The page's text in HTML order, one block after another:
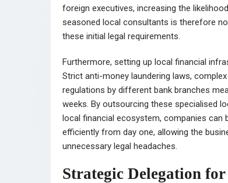
foreign executives, increasing the
seasoned local consultants is therefore
these initial legal requirements.
Furthermore, setting up local financial
Strict anti-money laundering laws,
regulations by different bank branches
weeks. By outsourcing these specialised
local financial ecosystem, companies can
efficiently from day one, allowing the
unnecessary legal headaches.
Strategic Delegation